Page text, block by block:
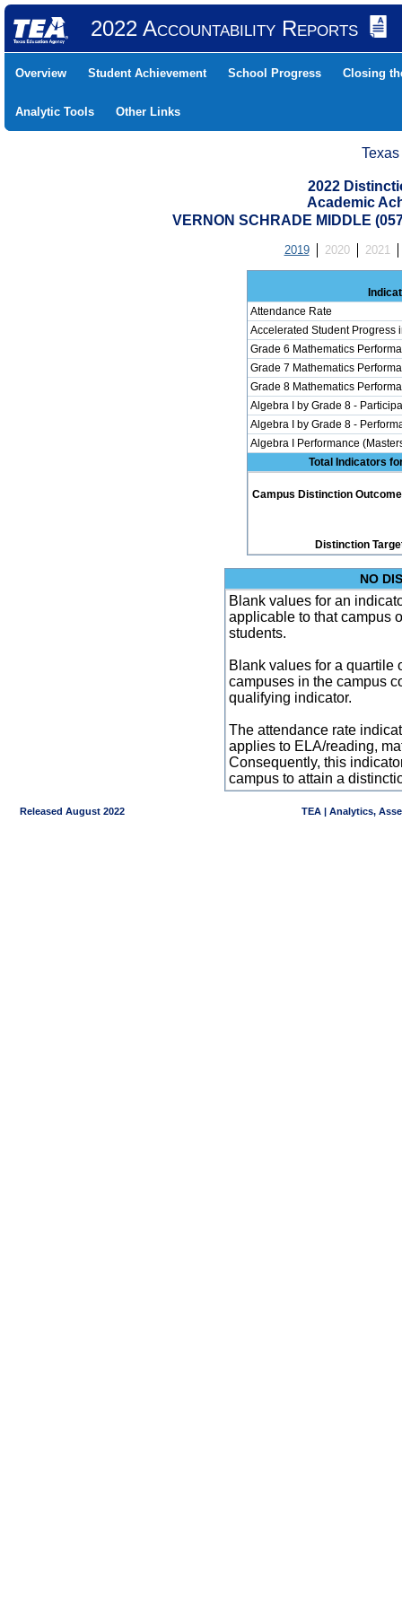
2022 Accountability Reports
Overview Student Achievement School Progress Closing
Analytic Tools Other Links
2022
Academic
VERNON SCHRADE MIDDLE
2019 2020 2021
Attendance Rate
Accelerated Student Progress
Grade 6 Mathematics
Grade 7 Mathematics
Grade 8 Mathematics
Algebra I by Grade 8 -
Algebra I by Grade 8 -
Algebra I Performance
Total Indicators
Campus Distinction
Distinction
NO
Blank values for an
applicable to that campus
students.
Blank values for a quartile
campuses in the campus
qualifying indicator.
The attendance rate
applies to ELA/reading,
Consequently, this
campus to attain a
Released August 2022 TEA | Analytics,